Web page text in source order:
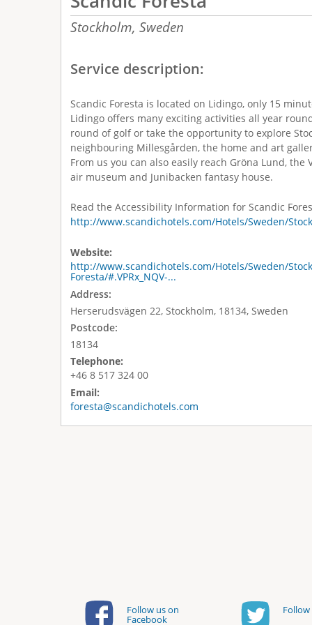
Stockholm, Sweden
Service description:
Scandic Foresta is located on Lidingo, only 15
Lidingo offers many exciting activities all year
round of golf or take the opportunity to explore
neighbouring Millesgården, the home and art
From us you can also easily reach Gröna Lund, the
air museum and Junibacken fantasy house.
Read the Accessibility Information for Scandic
http://www.scandichotels.com/Hotels/Sweden/
Website:
http://www.scandichotels.com/Hotels/Sweden/
Foresta/#.VPRx_NQV-...
Address:
Herserudsvägen 22, Stockholm, 18134, Sweden
Postcode:
18134
Telephone:
+46 8 517 324 00
Email:
foresta@scandichotels.com
Follow us on
Facebook